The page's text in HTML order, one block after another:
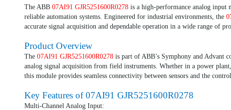
The ABB 07AI91 GJR5251600R0278 is a high-performance analog input
reliable automation systems. Engineered for industrial environments, the
accurate signal acquisition and dependable operation in a wide range of
Product Overview
The 07AI91 GJR5251600R0278 is part of ABB’s Symphony and Advant
analog signal acquisition from field instruments. Whether in a power
this module provides seamless connectivity between sensors and the
Key Features of07AI91 GJR5251600R0278
Multi-Channel Analog Input: